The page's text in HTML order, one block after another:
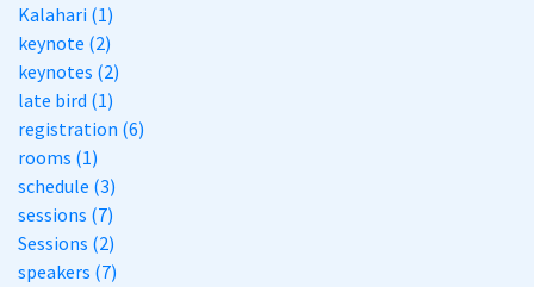
Kalahari (1)
keynote (2)
keynotes (2)
late bird (1)
registration (6)
rooms (1)
schedule (3)
sessions (7)
Sessions (2)
speakers (7)